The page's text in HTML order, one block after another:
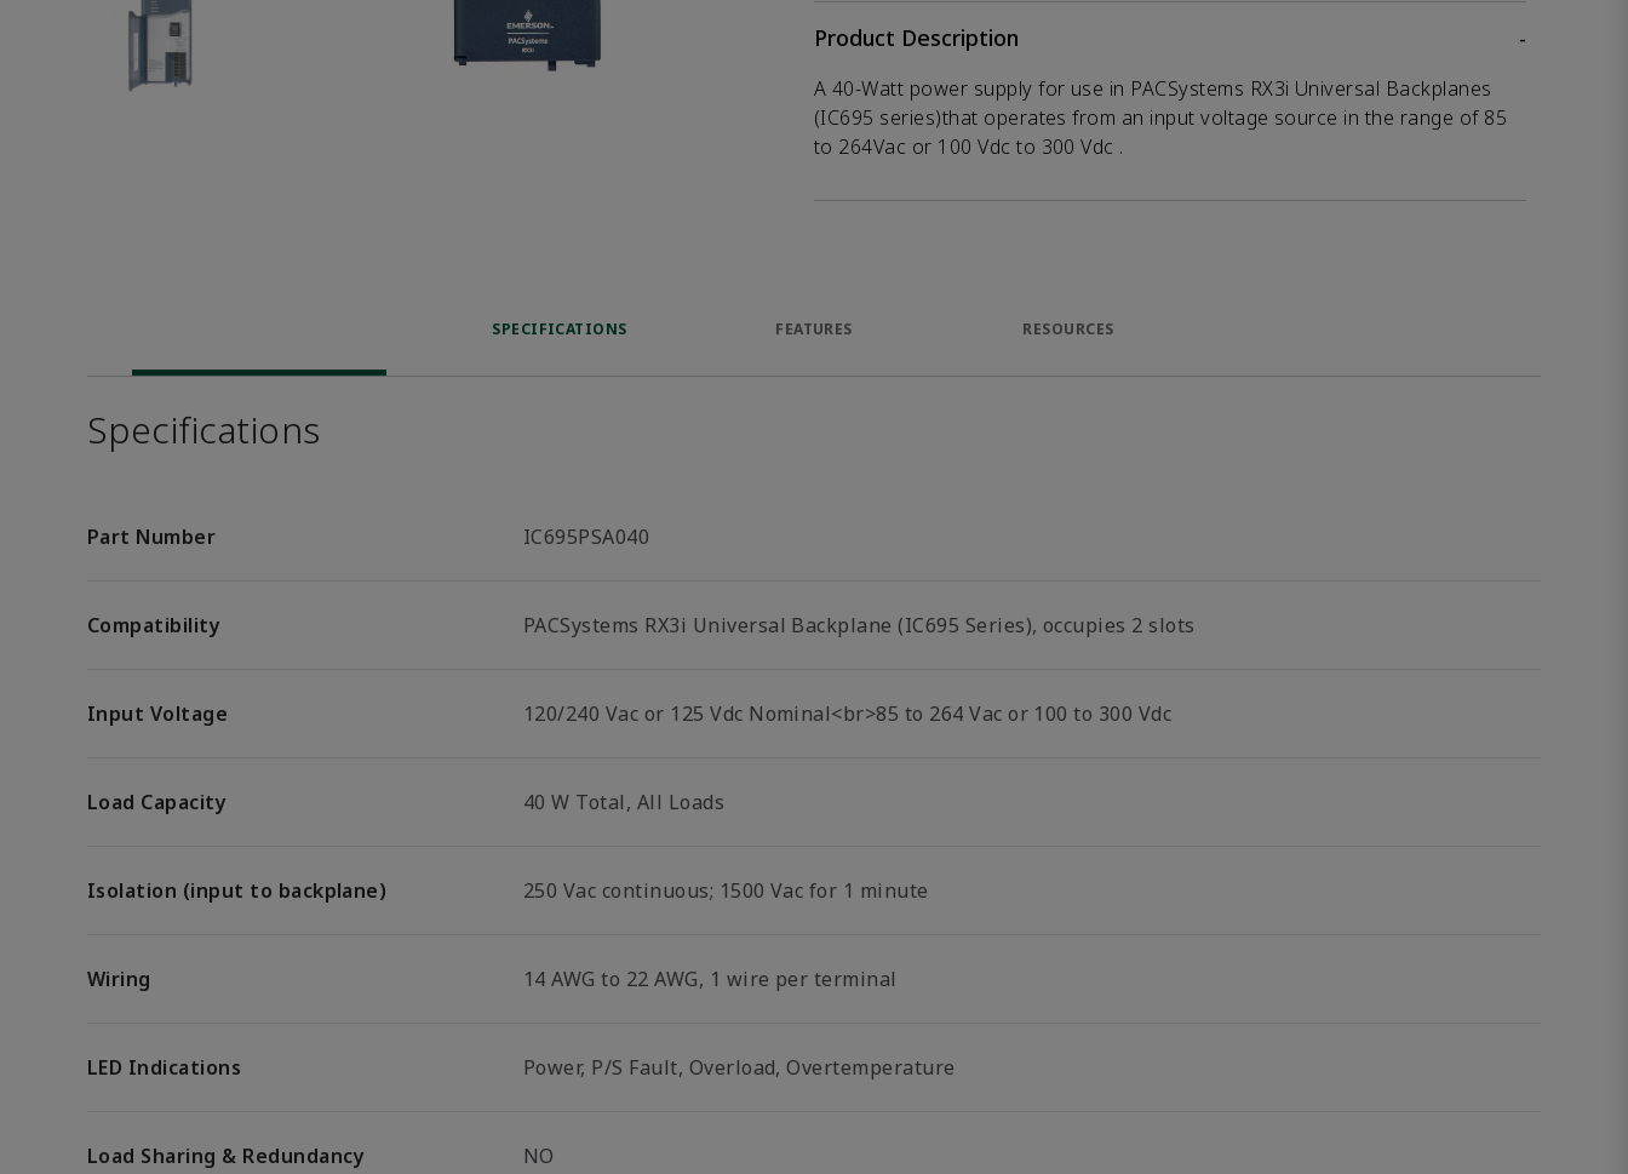
Product Description
-
A 40-Watt power supply for use in PACSystems RX3i Universal Backplanes
(IC695 series)that operates from an input voltage source in the range of 85
to 264Vac or 100 Vdc to 300 Vdc .
SPECIFICATIONS FEATURES RESOURCES
Specifications
Part Number IC695PSA040
Compatibility PACSystems RX3i Universal Backplane (IC695 Series), occupies 2 slots
Input Voltage 120/240 Vac or 125 Vdc Nominal<br>85 to 264 Vac or 100 to 300 Vdc
Load Capacity 40 W Total, All Loads
Isolation (input to backplane) 250 Vac continuous; 1500 Vac for 1 minute
Wiring 14 AWG to 22 AWG, 1 wire per terminal
LED Indications Power, P/S Fault, Overload, Overtemperature
Load Sharing & Redundancy NO